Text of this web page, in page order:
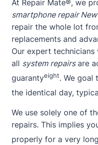
At Repair Mate®, we
smartphone repair
repair the whole lot
replacements and
Our expert
all system repairsare
guarantyeight. We goal
the identical day,
We use solely one of
repairs. This implies
properly for a very